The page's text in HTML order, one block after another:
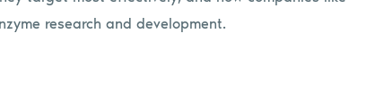
research and development.